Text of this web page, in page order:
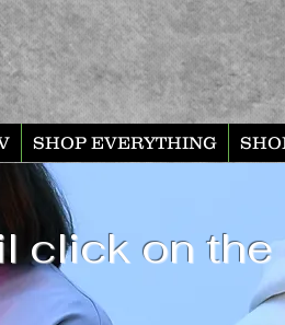
SHOP EVERYTHING
click on